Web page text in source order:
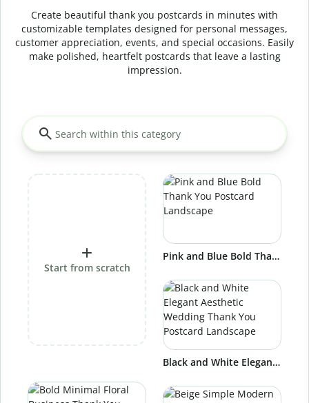
Create beautiful thank you postcards in minutes with
customizable templates designed for personal messages,
customer appreciation, events, and special occasions. Easily
make polished, heartfelt postcards that leave a lasting
impression.
Start from scratch
Pink and Blue Bold Thank You Postcard Landscape
Black and White Elegant Aesthetic Wedding Thank You Postcard Landscape